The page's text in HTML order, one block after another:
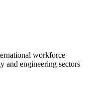
workforce
and engineering sectors